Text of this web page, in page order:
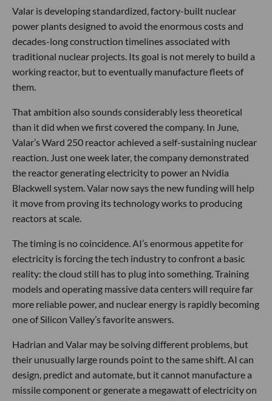
Valar is developing standardized, factory-built nuclear
power plants designed to avoid the enormous costs and
decades-long construction timelines associated with
traditional nuclear projects. Its goal is not merely to build a
working reactor, but to eventually manufacture fleets of
them.
That ambition also sounds considerably less theoretical
than it did when we first covered the company. In June,
Valar’s Ward 250 reactor achieved a self-sustaining nuclear
reaction. Just one week later, the company demonstrated
the reactor generating electricity to power an Nvidia
Blackwell system. Valar now says the new funding will help
it move from proving its technology works to producing
reactors at scale.
The timing is no coincidence. AI’s enormous appetite for
electricity is forcing the tech industry to confront a basic
reality: the cloud still has to plug into something. Training
models and operating massive data centers will require far
more reliable power, and nuclear energy is rapidly becoming
one of Silicon Valley’s favorite answers.
Hadrian and Valar may be solving different problems, but
their unusually large rounds point to the same shift. AI can
design, predict and automate, but it cannot manufacture a
missile component or generate a megawatt of electricity on